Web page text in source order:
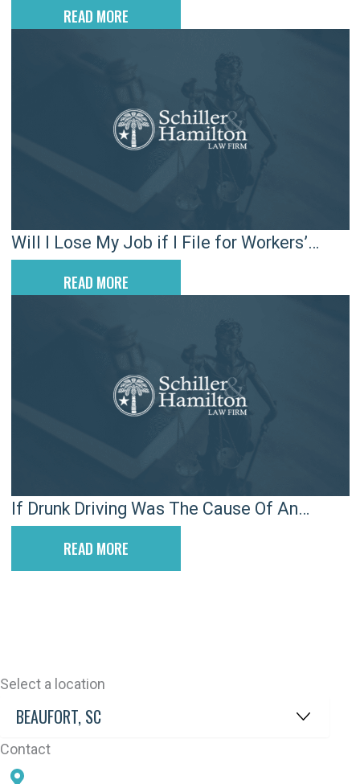
READ MORE
Will I Lose My Job if I File for Workers’
READ MORE
If Drunk Driving Was The Cause Of An
READ MORE
Select a location
Contact